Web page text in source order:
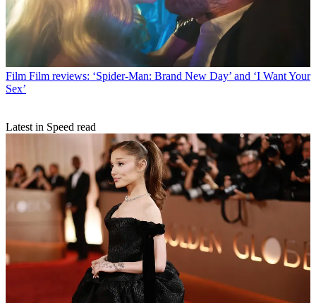
Film Film reviews: ‘Spider-Man: Brand New Day’ and ‘I Want Your
Sex’
Latest in Speed read